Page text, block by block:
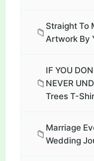
📁
Straight To
Artwork By
📁
IF YOU
NEVER
Trees T-
📁
Marriage
Wedding